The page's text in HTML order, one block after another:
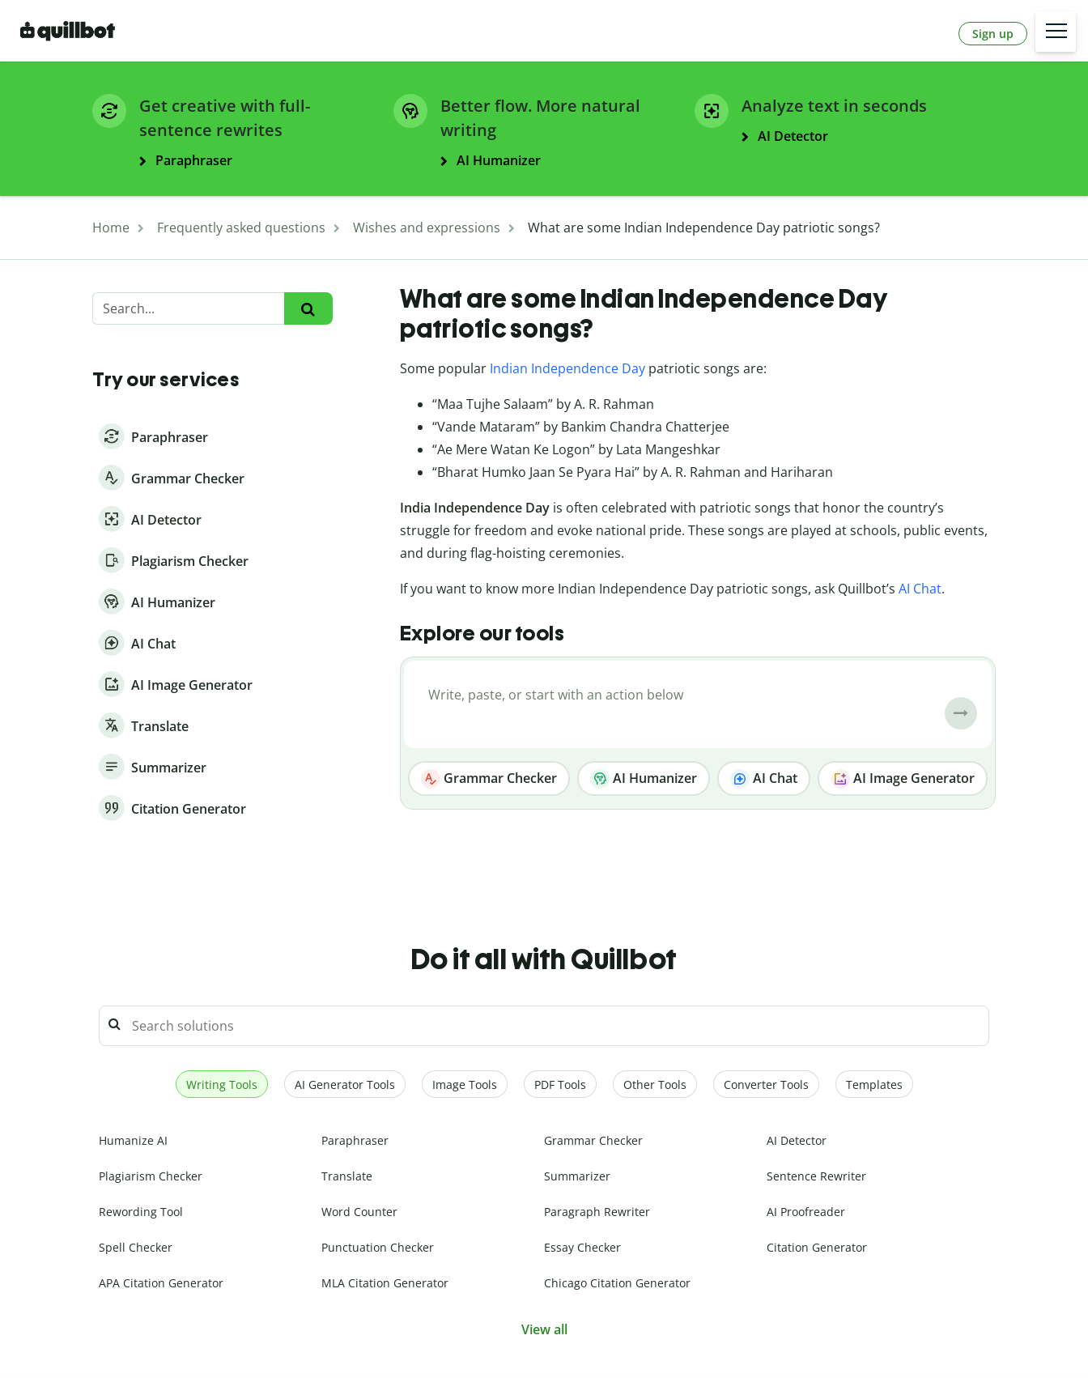
Sign up
Get creative with full-
sentence rewrites
Paraphraser
Better flow. More natural
writing
AI Humanizer
Analyze text in seconds
AI Detector
Home Frequently asked questions Wishes and expressions What are some Indian Independence Day patriotic songs?
Try our services
Paraphraser
Grammar Checker
AI Detector
Plagiarism Checker
AI Humanizer
AI Chat
AI Image Generator
Translate
Summarizer
Citation Generator
What are some Indian Independence Day
patriotic songs?
Some popular Indian Independence Daypatriotic songs are:
“Maa Tujhe Salaam” by A. R. Rahman
“Vande Mataram” by Bankim Chandra Chatterjee
“Ae Mere Watan Ke Logon” by Lata Mangeshkar
“Bharat Humko Jaan Se Pyara Hai” by A. R. Rahman and Hariharan
India Independence Dayis often celebrated with patriotic songs that honor the country’s
struggle for freedom and evoke national pride. These songs are played at schools, public events,
and during flag-hoisting ceremonies.
If you want to know more Indian Independence Day patriotic songs, ask Quillbot’s AI Chat.
Explore our tools
Grammar Checker AI Humanizer AI Chat AI Image Generator
Do it all with Quillbot
Writing Tools AI Generator Tools Image Tools PDF Tools Other Tools Converter Tools Templates
Humanize AI Paraphraser Grammar Checker AI Detector
Plagiarism Checker Translate Summarizer Sentence Rewriter
Rewording Tool Word Counter Paragraph Rewriter AI Proofreader
Spell Checker Punctuation Checker Essay Checker Citation Generator
APA Citation Generator MLA Citation Generator Chicago Citation Generator
View all